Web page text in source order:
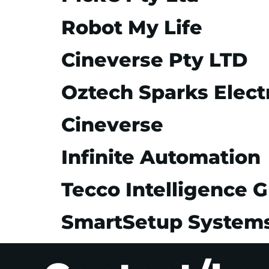
Robot My Life
Cineverse Pty LTD
Oztech Sparks
Cineverse
Infinite Automation
Tecco Intelligence
SmartSetup